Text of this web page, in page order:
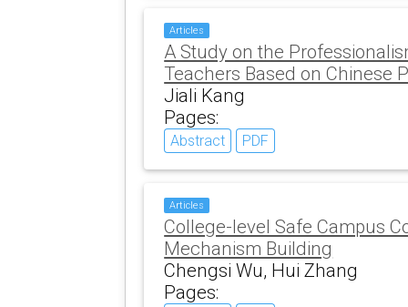
Articles
A Study on the
Teachers Based on Chinese
Jiali Kang
Pages:
Abstract PDF
Articles
College-level Safe Campus
Mechanism Building
Chengsi Wu, Hui Zhang
Pages: